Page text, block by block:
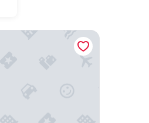
Virginia Beach